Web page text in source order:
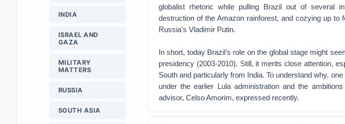
globalist rhetoric while pulling Brazil out of several
destruction of the Amazon rainforest, and cozying up to
Russia’s Vladimir Putin.
In short, today Brazil’s role on the global stage might
presidency (2003-2010). Still, it merits close attention,
South and particularly from India. To understand why,
under the earlier Lula administration and the
advisor, Celso Amorim, expressed recently.
INDIA
ISRAEL AND
GAZA
MILITARY
MATTERS
RUSSIA
SOUTH ASIA